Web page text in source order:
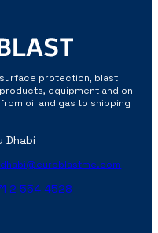
protection, blast
equipment and on-
oil and gas to shipping
Dhabi
2 554 4528